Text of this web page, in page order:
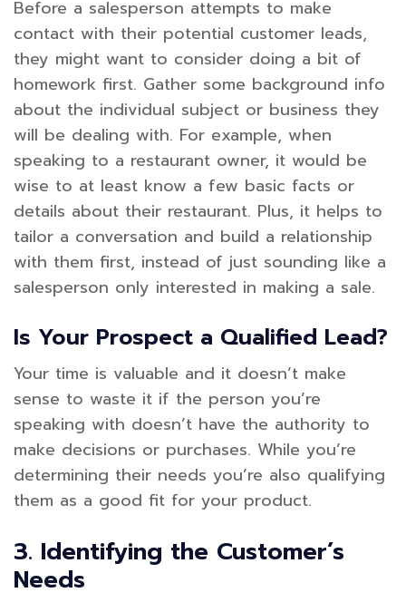
Before a salesperson attempts to make
contact with their potential customer leads,
they might want to consider doing a bit of
homework first. Gather some background info
about the individual subject or business they
will be dealing with. For example, when
speaking to a restaurant owner, it would be
wise to at least know a few basic facts or
details about their restaurant. Plus, it helps to
tailor a conversation and build a relationship
with them first, instead of just sounding like a
salesperson only interested in making a sale.
Is Your Prospect a Qualified Lead?
Your time is valuable and it doesn’t make
sense to waste it if the person you’re
speaking with doesn’t have the authority to
make decisions or purchases. While you’re
determining their needs you’re also qualifying
them as a good fit for your product.
3. Identifying the Customer’s
Needs